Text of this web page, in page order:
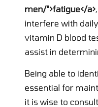
men/">fatigue</a>
interfere with
vitamin D blood
assist in
Being able to
essential for
it is wise to